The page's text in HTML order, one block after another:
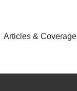
Articles & Coverage